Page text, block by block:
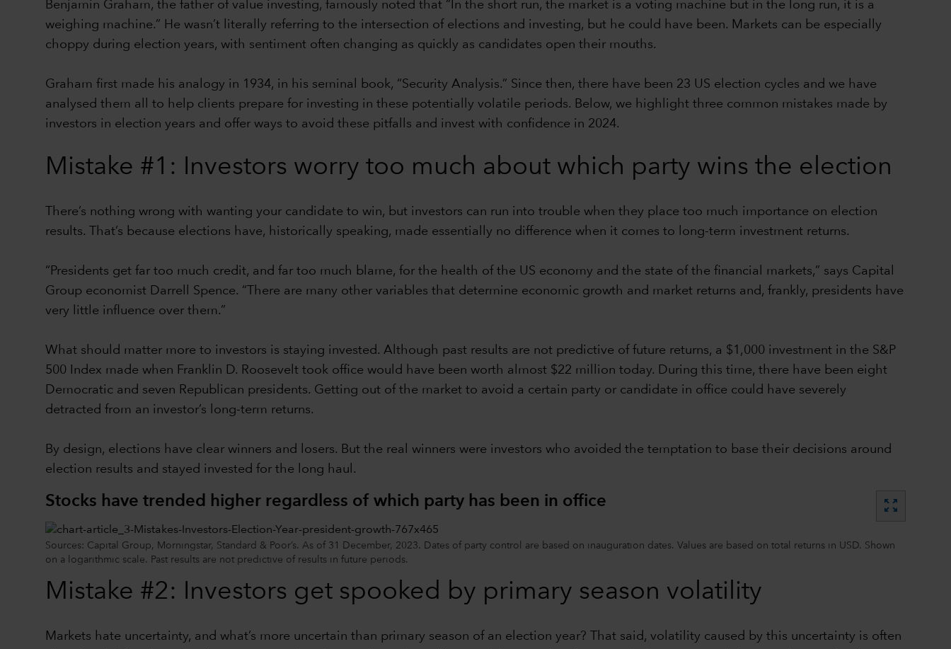
Benjamin Graham, the father of value investing, famously noted that “In the short run, the market is a voting machine but in the long run, it is a
weighing machine.” He wasn’t literally referring to the intersection of elections and investing, but he could have been. Markets can be especially
choppy during election years, with sentiment often changing as quickly as candidates open their mouths.
Graham first made his analogy in 1934, in his seminal book, “Security Analysis.” Since then, there have been 23 US election cycles and we have
analysed them all to help clients prepare for investing in these potentially volatile periods. Below, we highlight three common mistakes made by
investors in election years and offer ways to avoid these pitfalls and invest with confidence in 2024.
Mistake #1: Investors worry too much about which party wins the election
There’s nothing wrong with wanting your candidate to win, but investors can run into trouble when they place too much importance on election
results. That’s because elections have, historically speaking, made essentially no difference when it comes to long-term investment returns.
“Presidents get far too much credit, and far too much blame, for the health of the US economy and the state of the financial markets,” says Capital
Group economist Darrell Spence. “There are many other variables that determine economic growth and market returns and, frankly, presidents have
very little influence over them.”
What should matter more to investors is staying invested. Although past results are not predictive of future returns, a $1,000 investment in the S&P
500 Index made when Franklin D. Roosevelt took office would have been worth almost $22 million today. During this time, there have been eight
Democratic and seven Republican presidents. Getting out of the market to avoid a certain party or candidate in office could have severely
detracted from an investor’s long-term returns.
By design, elections have clear winners and losers. But the real winners were investors who avoided the temptation to base their decisions around
election results and stayed invested for the long haul.
Stocks have trended higher regardless of which party has been in office zoom_out_map
Sources: Capital Group, Morningstar, Standard & Poor’s. As of 31 December, 2023. Dates of party control are based on inauguration dates. Values are based on total returns in USD. Shown
on a logarithmic scale. Past results are not predictive of results in future periods.
Mistake #2: Investors get spooked by primary season volatility
Markets hate uncertainty, and what’s more uncertain than primary season of an election year? That said, volatility caused by this uncertainty is often